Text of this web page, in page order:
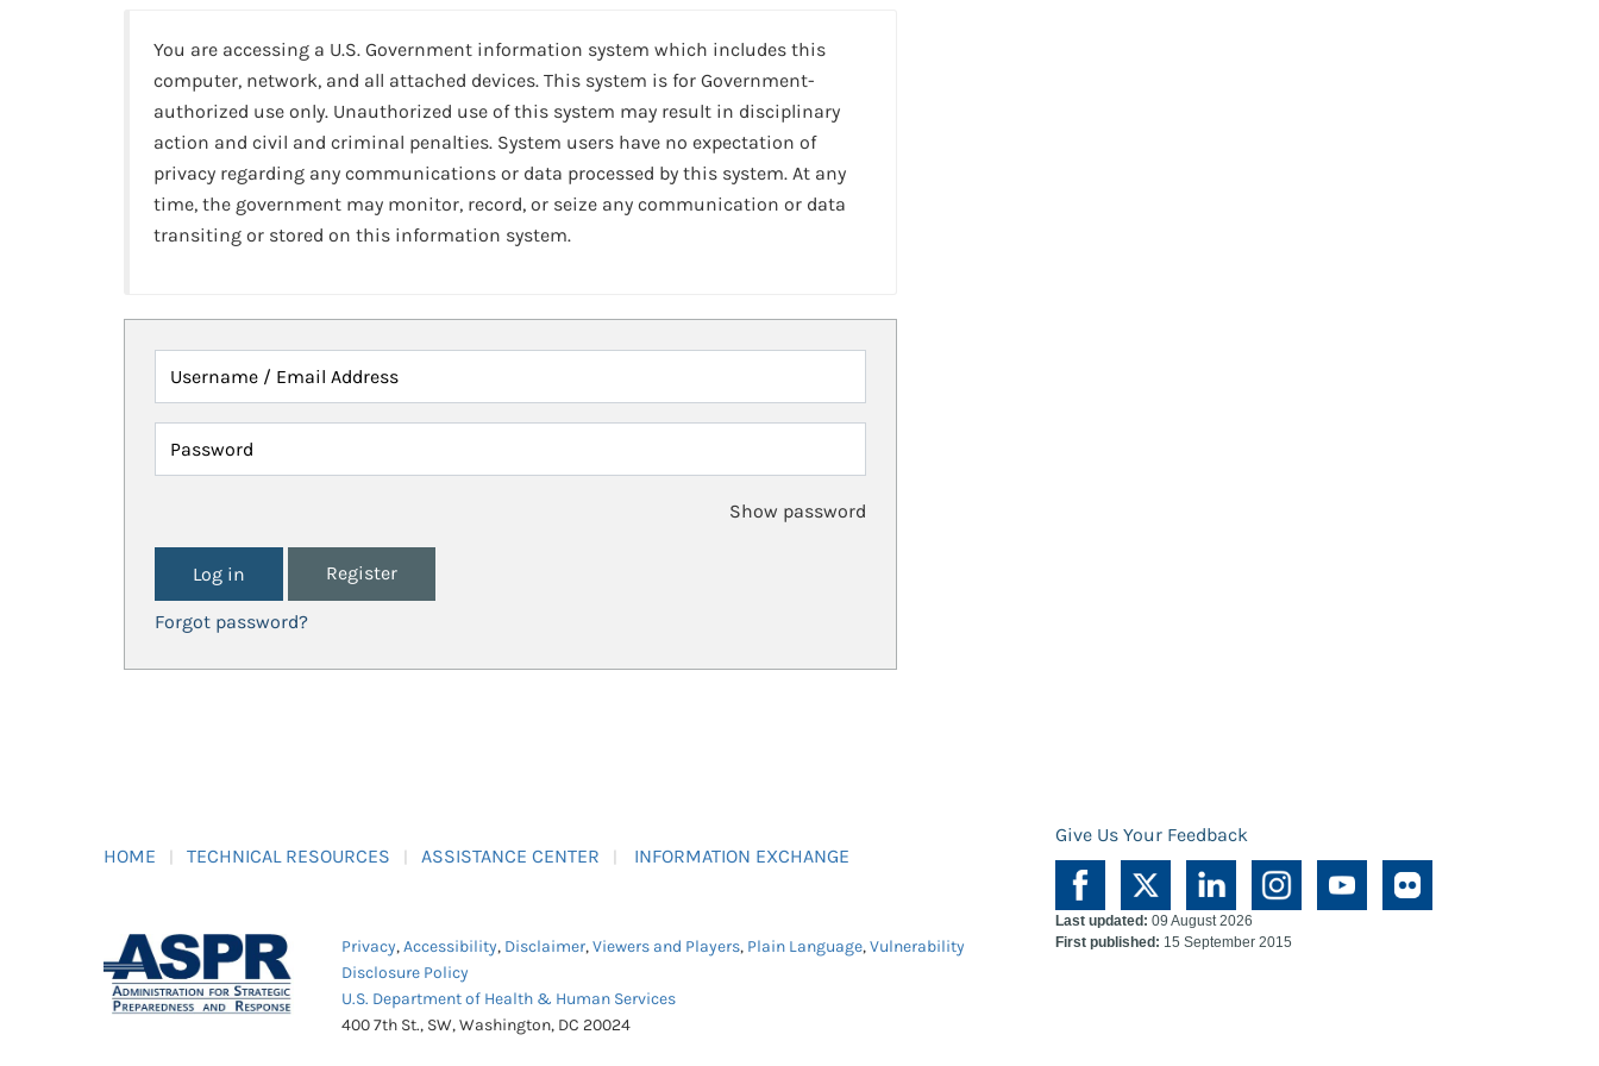
You are accessing a U.S. Government information system which includes this
computer, network, and all attached devices. This system is for Government-
authorized use only. Unauthorized use of this system may result in disciplinary
action and civil and criminal penalties. System users have no expectation of
privacy regarding any communications or data processed by this system. At any
time, the government may monitor, record, or seize any communication or data
transiting or stored on this information system.
Username / Email Address
Password
Show password
Register
Forgot password?
HOME TECHNICAL RESOURCES ASSISTANCE CENTER INFORMATION EXCHANGE
Give Us Your Feedback
Privacy,Accessibility, Disclaimer,Viewers and Players, Plain Language,Vulnerability
Disclosure Policy
U.S. Department of Health & Human Services
400 7th St., SW, Washington, DC 20024
Last updated: 09 August 2026
First published: 15 September 2015